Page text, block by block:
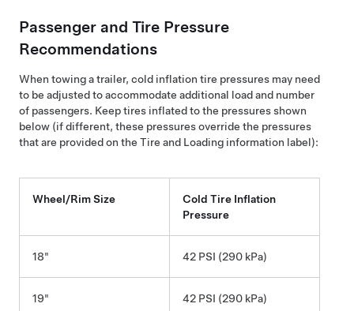
Passenger and Tire Pressure
Recommendations
When towing a trailer, cold inflation tire pressures may need
to be adjusted to accommodate additional load and number
of passengers. Keep tires inflated to the pressures shown
below (if different, these pressures override the pressures
that are provided on the Tire and Loading information label):
Wheel/Rim Size
Cold Tire Inflation
Pressure
18" 42 PSI (290 kPa)
19" 42 PSI (290 kPa)